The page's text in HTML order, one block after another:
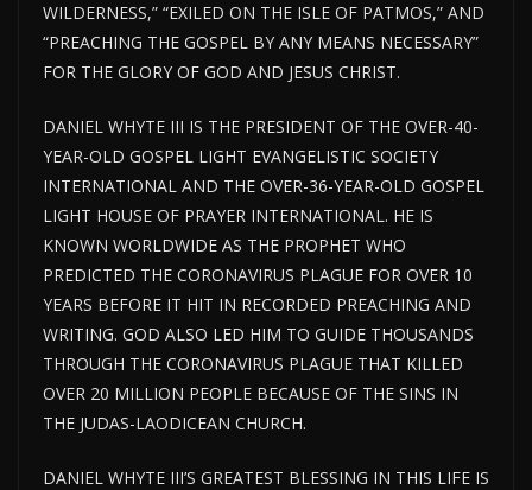
WILDERNESS,” “EXILED ON THE ISLE OF PATMOS,” AND
“PREACHING THE GOSPEL BY ANY MEANS NECESSARY”
FOR THE GLORY OF GOD AND JESUS CHRIST.
DANIEL WHYTE III IS THE PRESIDENT OF THE OVER-40-
YEAR-OLD GOSPEL LIGHT EVANGELISTIC SOCIETY
INTERNATIONAL AND THE OVER-36-YEAR-OLD GOSPEL
LIGHT HOUSE OF PRAYER INTERNATIONAL. HE IS
KNOWN WORLDWIDE AS THE PROPHET WHO
PREDICTED THE CORONAVIRUS PLAGUE FOR OVER 10
YEARS BEFORE IT HIT IN RECORDED PREACHING AND
WRITING. GOD ALSO LED HIM TO GUIDE THOUSANDS
THROUGH THE CORONAVIRUS PLAGUE THAT KILLED
OVER 20 MILLION PEOPLE BECAUSE OF THE SINS IN
THE JUDAS-LAODICEAN CHURCH.
DANIEL WHYTE III’S GREATEST BLESSING IN THIS LIFE IS